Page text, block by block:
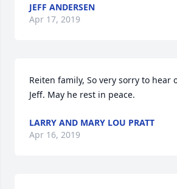
JEFF ANDERSEN
Apr 17, 2019
Reiten family, So very sorry to hear
Jeff. May he rest in peace.
LARRY AND MARY LOU PRATT
Apr 16, 2019